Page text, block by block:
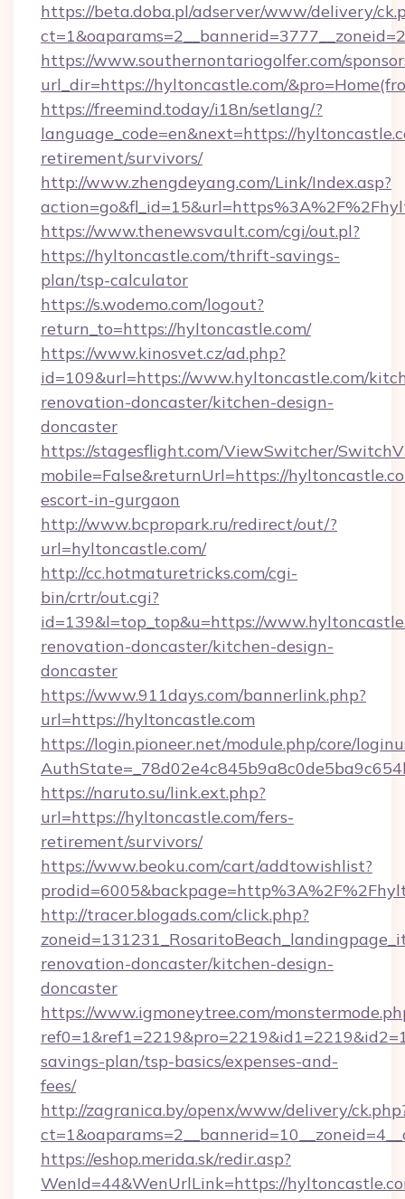
https://beta.doba.pl/adserver/www/delivery/
https://www.southernontariogolfer.com/
url_dir=https://hyltoncastle.com/
https://freemind.today/i18n/setlang/?
language_code=en&next=https://
retirement/survivors/
http://www.zhengdeyang.com/Link/Index.asp?
https://www.thenewsvault.com/cgi/out.pl?
https://hyltoncastle.com/thrift-savings-
plan/tsp-calculator
https://s.wodemo.com/logout?
return_to=https://hyltoncastle.com/
https://www.kinosvet.cz/ad.php?
id=109&url=https://www.hyltoncastle.com/
renovation-doncaster/kitchen-design-
doncaster
https://stagesflight.com/ViewSwitcher/
mobile=False&returnUrl=https://
escort-in-gurgaon
http://www.bcpropark.ru/redirect/out/?
url=hyltoncastle.com/
http://cc.hotmaturetricks.com/cgi-
bin/crtr/out.cgi?
id=139&l=top_top&u=https://
renovation-doncaster/kitchen-design-
doncaster
https://www.911days.com/bannerlink.php?
url=https://hyltoncastle.com
https://login.pioneer.net/module.php/core/
https://naruto.su/link.ext.php?
url=https://hyltoncastle.com/fers-
retirement/survivors/
https://www.beoku.com/cart/addtowishlist?
http://tracer.blogads.com/click.php?
renovation-doncaster/kitchen-design-
doncaster
https://www.igmoneytree.com/
savings-plan/tsp-basics/expenses-and-
fees/
http://zagranica.by/openx/www/delivery/
https://eshop.merida.sk/redir.asp?
WenId=44&WenUrlLink=https://